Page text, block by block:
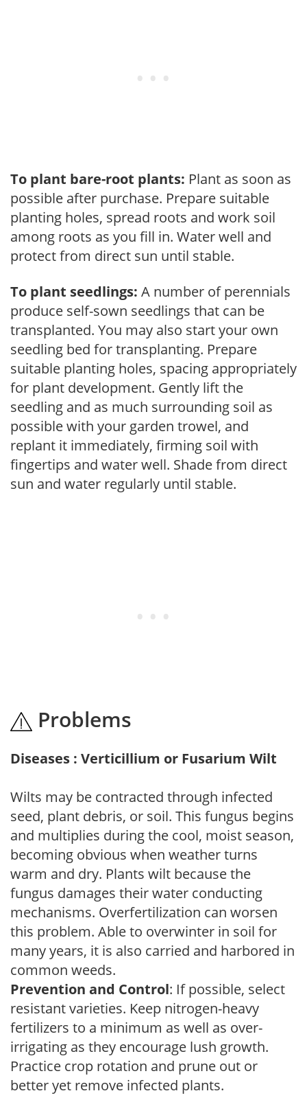
To plant bare-root plants: Plant as soon as
possible after purchase. Prepare suitable
planting holes, spread roots and work soil
among roots as you fill in. Water well and
protect from direct sun until stable.
To plant seedlings: A number of perennials
produce self-sown seedlings that can be
transplanted. You may also start your own
seedling bed for transplanting. Prepare
suitable planting holes, spacing appropriately
for plant development. Gently lift the
seedling and as much surrounding soil as
possible with your garden trowel, and
replant it immediately, firming soil with
fingertips and water well. Shade from direct
sun and water regularly until stable.
Problems
Diseases : Verticillium or Fusarium Wilt
Wilts may be contracted through infected
seed, plant debris, or soil. This fungus begins
and multiplies during the cool, moist season,
becoming obvious when weather turns
warm and dry. Plants wilt because the
fungus damages their water conducting
mechanisms. Overfertilization can worsen
this problem. Able to overwinter in soil for
many years, it is also carried and harbored in
common weeds.
Prevention and Control: If possible, select
resistant varieties. Keep nitrogen-heavy
fertilizers to a minimum as well as over-
irrigating as they encourage lush growth.
Practice crop rotation and prune out or
better yet remove infected plants.